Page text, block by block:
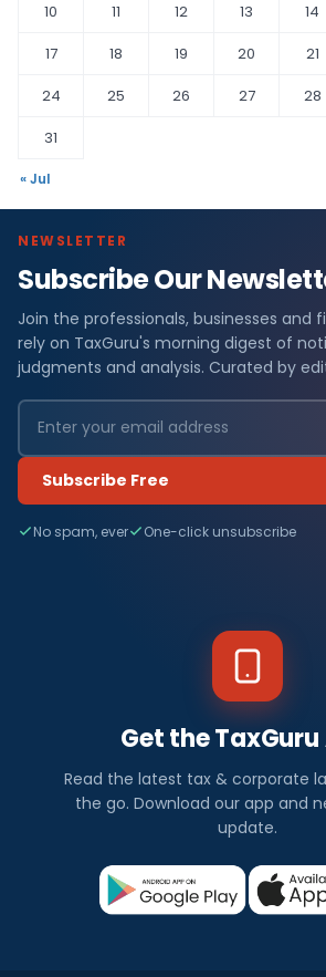
10
11 12 13 14
17
18 19 20 21
24
25 26 27 28
31
« Jul
NEWSLETTER
Subscribe Our
Join the professionals, businesses and
rely on TaxGuru's morning digest of
judgments and analysis. Curated by
Subscribe Free
No spam, ever One-click unsubscribe
Get the
Read the latest tax & corporate
the go. Download our app and
update.